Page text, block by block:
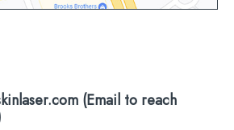
(Email to reach